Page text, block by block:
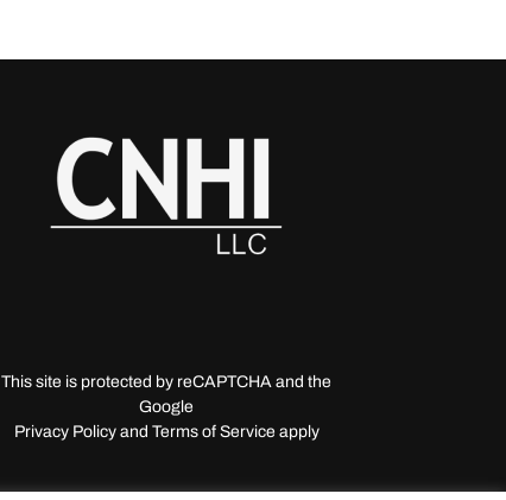
This site is protected by reCAPTCHA and the
Google
Privacy Policy and Terms of Service apply